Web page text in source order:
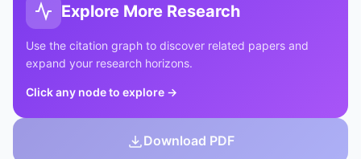
Explore More Research
Use the citation graph to discover related papers and
expand your research horizons.
Click any node to explore →
Download PDF